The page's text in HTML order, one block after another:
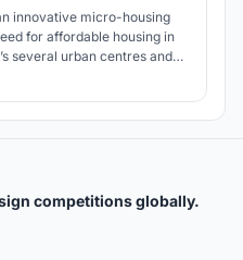
innovative micro-housing
for affordable housing in
several urban centres and a
competitions globally.